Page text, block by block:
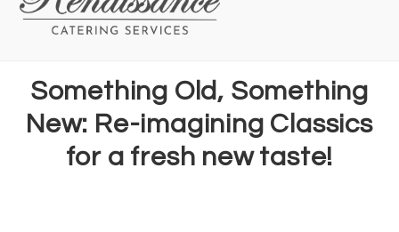
Something Old, Something
New: Re-imagining Classics
for a fresh new taste!